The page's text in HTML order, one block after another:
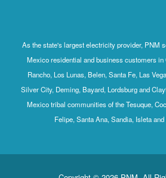
As the state's largest electricity provider, PNM
Mexico residential and business customers in
Rancho, Los Lunas, Belen, Santa Fe, Las
Silver City, Deming, Bayard, Lordsburg and
Mexico tribal communities of the Tesuque,
Felipe, Santa Ana, Sandia, Isleta